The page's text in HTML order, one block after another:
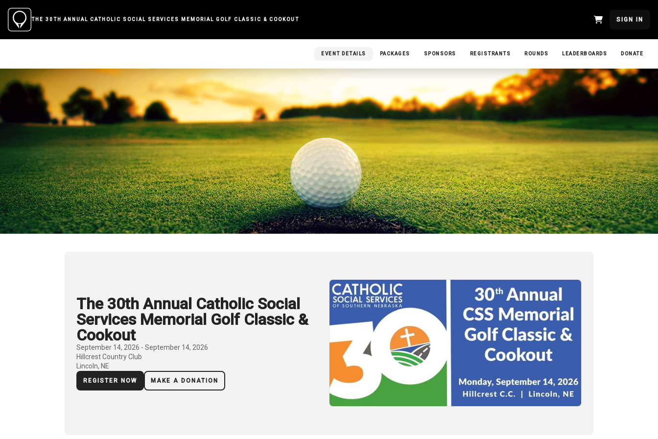
THE 30TH ANNUAL CATHOLIC SOCIAL SERVICES MEMORIAL GOLF CLASSIC & COOKOUT SIGN IN
EVENT DETAILS PACKAGES SPONSORS REGISTRANTS ROUNDS LEADERBOARDS DONATE
The 30th Annual Catholic Social
Services Memorial Golf Classic &
Cookout
September 14, 2026 - September 14, 2026
Hillcrest Country Club
Lincoln, NE
REGISTER NOW MAKE A DONATION